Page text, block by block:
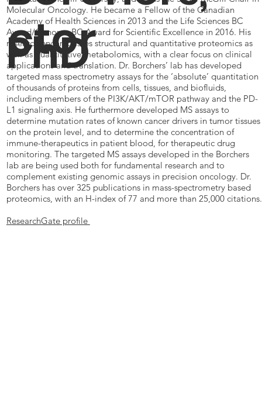
PhD
ctor
Molecular Oncology. He became a Fellow of the Canadian
Academy of Health Sciences in 2013 and the Life Sciences BC
Award/Genome BC Award for Scientific Excellence in 2016. His
research encompasses structural and quantitative proteomics as
well as quantitative metabolomics, with a clear focus on clinical
applications and translation. Dr. Borchers’ lab has developed
targeted mass spectrometry assays for the ‘absolute’ quantitation
of thousands of proteins from cells, tissues, and biofluids,
including members of the PI3K/AKT/mTOR pathway and the PD-
L1 signaling axis. He furthermore developed MS assays to
determine mutation rates of known cancer drivers in tumor tissues
on the protein level, and to determine the concentration of
immune-therapeutics in patient blood, for therapeutic drug
monitoring. The targeted MS assays developed in the Borchers
lab are being used both for fundamental research and to
complement existing genomic assays in precision oncology. Dr.
Borchers has over 325 publications in mass-spectrometry based
proteomics, with an H-index of 77 and more than 25,000 citations.
ResearchGate profile